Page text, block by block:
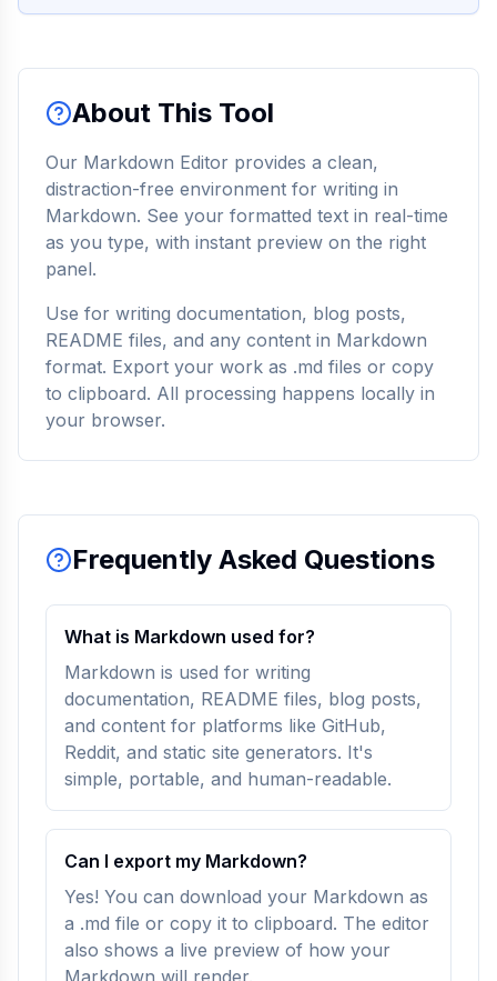
About This Tool
Our Markdown Editor provides a clean,
distraction-free environment for writing in
Markdown. See your formatted text in real-time
as you type, with instant preview on the right
panel.
Use for writing documentation, blog posts,
README files, and any content in Markdown
format. Export your work as .md files or copy
to clipboard. All processing happens locally in
your browser.
Frequently Asked Questions
What is Markdown used for?
Markdown is used for writing
documentation, README files, blog posts,
and content for platforms like GitHub,
Reddit, and static site generators. It's
simple, portable, and human-readable.
Can I export my Markdown?
Yes! You can download your Markdown as
a .md file or copy it to clipboard. The editor
also shows a live preview of how your
Markdown will render.